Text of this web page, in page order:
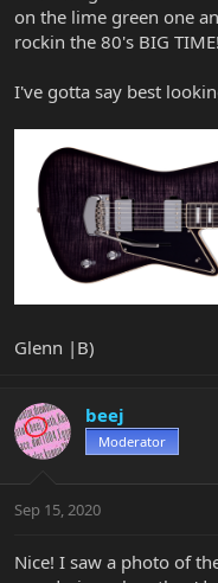
on the lime green one
rockin the 80's BIG
I've gotta say best
Glenn |B)
beej
Moderator
Sep 15, 2020
Nice! I saw a photo of